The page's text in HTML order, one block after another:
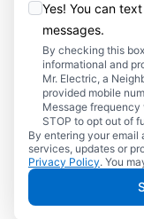
Yes! You can
messages.
By checking this
informational and
Mr. Electric, a
provided mobile
Message frequency
STOP to opt out of
By entering your email
services, updates or
Privacy Policy. You